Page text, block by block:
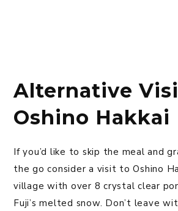
Alternative
Oshino Hakkai
If you’d like to skip the meal and
the go consider a visit to Oshino
village with over 8 crystal clear
Fuji’s melted snow. Don’t leave